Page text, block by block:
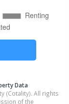
Data
(Cotality). All rights
of the